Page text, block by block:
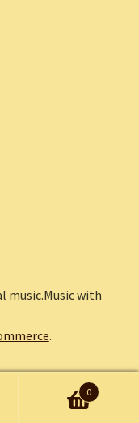
music.Music with
.
0